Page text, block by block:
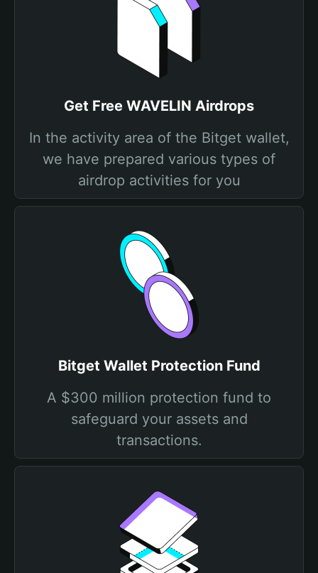
Get Free WAVELIN Airdrops
In the activity area of the Bitget wallet,
we have prepared various types of
airdrop activities for you
Bitget Wallet Protection Fund
A $300 million protection fund to
safeguard your assets and
transactions.